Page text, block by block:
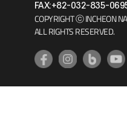
FAX:+82-032-835-
COPYRIGHT ⓒ INCHEON
ALL RIGHTS RESERVED.